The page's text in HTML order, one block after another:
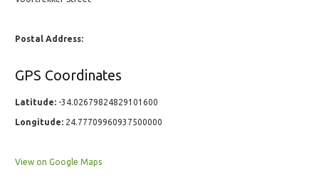
Postal Address:
GPS Coordinates
Latitude: -34.02679824829101600
Longitude: 24.77709960937500000
View on Google Maps